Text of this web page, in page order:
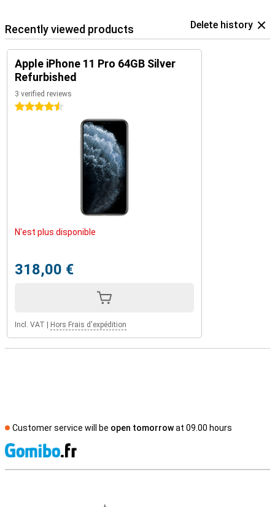
Recently viewed products Delete history
Apple iPhone 11 Pro 64GB Silver
Refurbished
3 verified reviews
4.5 stars
N'est plus disponible
318,00 €
Incl. VAT Hors Frais d'expédition
Customer service will be open tomorrowat 09.00 hours